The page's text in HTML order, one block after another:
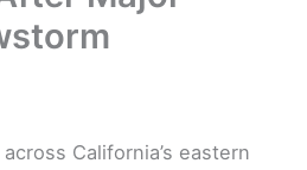
California’s eastern